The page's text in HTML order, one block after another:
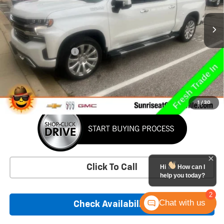
1 / 30
44,157 mi Int.
Market Price
$47,550
Documentation Fee
+$900
Savings -$1,009
Sunrise Price $47,441
Click To Call
Check Availability
2
Hi
How can I
help you today?
Chat with us